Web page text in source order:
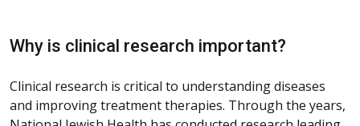
Why is clinical research important?
Clinical research is critical to understanding diseases
and improving treatment therapies. Through the years,